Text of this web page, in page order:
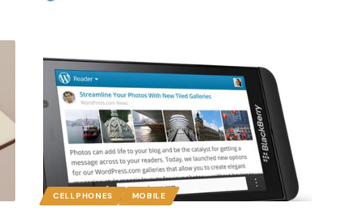
CELLPHONES MOBILE